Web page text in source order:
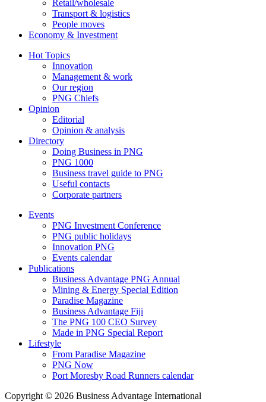
Retail/wholesale
Transport & logistics
People moves
Economy & Investment
Hot Topics
Innovation
Management & work
Our region
PNG Chiefs
Opinion
Editorial
Opinion & analysis
Directory
Doing Business in PNG
PNG 1000
Business travel guide to PNG
Useful contacts
Corporate partners
Events
PNG Investment Conference
PNG public holidays
Innovation PNG
Events calendar
Publications
Business Advantage PNG Annual
Mining & Energy Special Edition
Paradise Magazine
Business Advantage Fiji
The PNG 100 CEO Survey
Made in PNG Special Report
Lifestyle
From Paradise Magazine
PNG Now
Port Moresby Road Runners calendar
Copyright © 2026 Business Advantage International